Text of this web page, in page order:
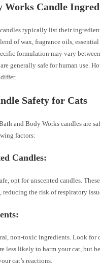
Works Candle
typically list their
of wax, fragrance oils, essential
formulation may vary
generally safe for human use.
Safety for Cats
and Body Works candles are
factors:
Candles:
opt for unscented candles.
reducing the risk of respiratory
non-toxic ingredients. Look for
less likely to harm your cat, but be
cat’s reactions.